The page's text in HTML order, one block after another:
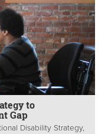
to
Gap
Disability Strategy,